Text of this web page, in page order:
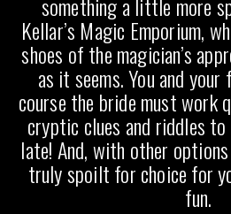
Kellar’s Magic Emporium,
shoes of the magician’s
as it seems. You and
course the bride must work
cryptic clues and riddles
late! And, with other
truly spoilt for choice for
fun.